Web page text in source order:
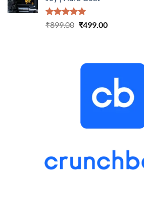
Rated5.00
₹899.00 Original
₹499.00Current